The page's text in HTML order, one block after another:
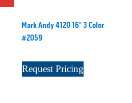
Mark Andy 4120 16" 3 Color
#2059
Request Pricing